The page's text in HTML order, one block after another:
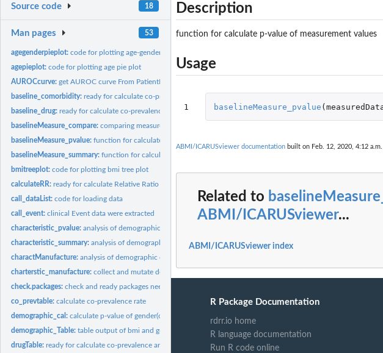
Source code 18
Man pages 53
agegenderpieplot:code for plotting age-gender pie plot
agepieplot:code for plotting age pie plot
AUROCcurve:get AUROC curve From PatientLevelPrediction
baseline_comorbidity:ready for calculate co-prevalence and RR
baseline_drug:ready for calculate co-prevalence and RR
baselineMeasure_compare:comparing measurement value between two cohorts
baselineMeasure_pvalue:function for calculate p-value of measurement values
baselineMeasure_summary:function for calculate mean or median of measurement values
bmitreeplot:code for plotting bmi tree plot
calculateRR:ready for calculate Relative Ratio and CI
call_dataList:code for loading data
call_event:clinical Event data were extracted
characteristic_pvalue:analysis of demographic characteristics : if the value has...
characteristic_summary:analysis of demographic characteristics; if the value has...
charactManufacture:analysis of demographic characteristics according to disease...
charterstic_manufacture:collect and mutate demographic characteristics
check.packages:check and ready packages needed
co_prevtable:calculate co-prevalence rate
demographic_cal:calculate p-value of gender(chi-square test) and and age...
demographic_Table:table output of bmi and gender proportion
drugTable:ready for calculate co-prevalence and RR
Description
function for calculate p-value of measurement values
Usage
1 baselineMeasure_pvalue (
ABMI/ICARUSviewer documentation built on Feb. 12, 2020, 4:12 a.m.
Related to
ABMI/ICARUSviewer...
ABMI/ICARUSviewer index
R Package Documentation
rdrr.io home
R language documentation
Run R code online